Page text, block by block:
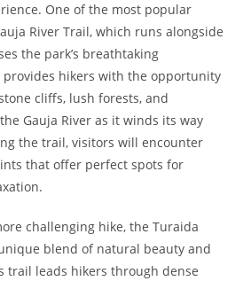
One of the most popular
River Trail, which runs alongside
the park’s breathtaking
provides hikers with the opportunity
cliffs, lush forests, and
Gauja River as it winds its way
the trail, visitors will encounter
that offer perfect spots for
challenging hike, the Turaida
blend of natural beauty and
trail leads hikers through dense